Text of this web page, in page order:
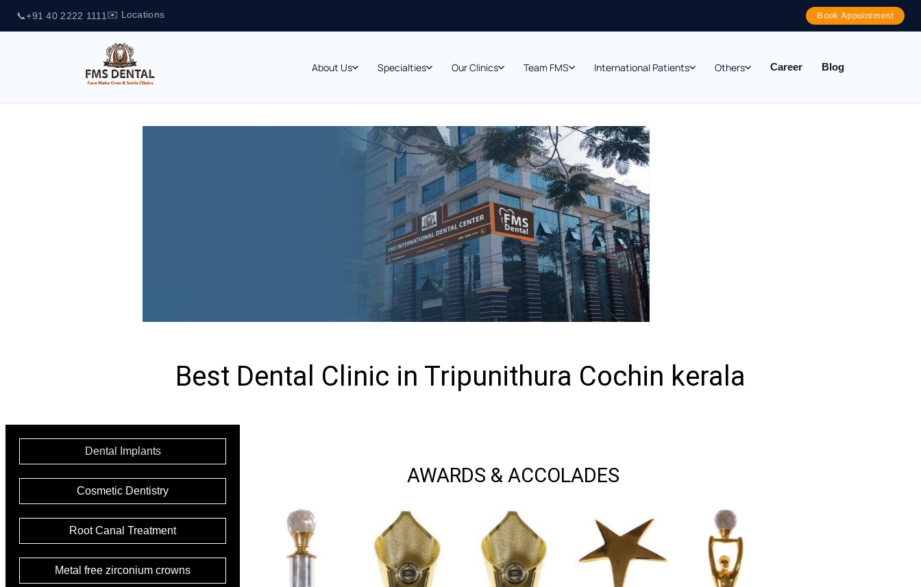
📞+91 40 2222 1111 ✉️ Locations Book Appointment
About Us Specialties Our Clinics Team FMS International Patients Others Career Blog
Best Dental Clinic in Tripunithura Cochin kerala
Dental Implants
Cosmetic Dentistry
Root Canal Treatment
Metal free zirconium crowns
AWARDS & ACCOLADES